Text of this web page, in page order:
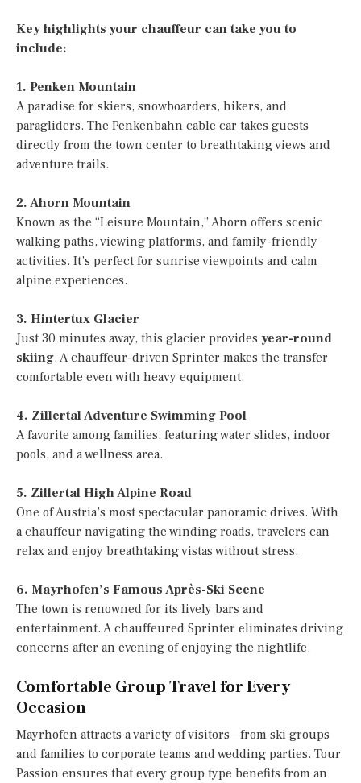
Key highlights your chauffeur can take you to
include:
1. Penken Mountain
A paradise for skiers, snowboarders, hikers, and
paragliders. The Penkenbahn cable car takes guests
directly from the town center to breathtaking views and
adventure trails.
2. Ahorn Mountain
Known as the “Leisure Mountain,” Ahorn offers scenic
walking paths, viewing platforms, and family-friendly
activities. It’s perfect for sunrise viewpoints and calm
alpine experiences.
3. Hintertux Glacier
Just 30 minutes away, this glacier provides year-round
skiing. A chauffeur-driven Sprinter makes the transfer
comfortable even with heavy equipment.
4. Zillertal Adventure Swimming Pool
A favorite among families, featuring water slides, indoor
pools, and a wellness area.
5. Zillertal High Alpine Road
One of Austria’s most spectacular panoramic drives. With
a chauffeur navigating the winding roads, travelers can
relax and enjoy breathtaking vistas without stress.
6. Mayrhofen’s Famous Après-Ski Scene
The town is renowned for its lively bars and
entertainment. A chauffeured Sprinter eliminates driving
concerns after an evening of enjoying the nightlife.
Comfortable Group Travel for Every
Occasion
Mayrhofen attracts a variety of visitors—from ski groups
and families to corporate teams and wedding parties. Tour
Passion ensures that every group type benefits from an